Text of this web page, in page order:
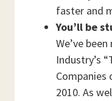
faster and
You’ll be
We’ve
Industry’s
Companies
2010. As